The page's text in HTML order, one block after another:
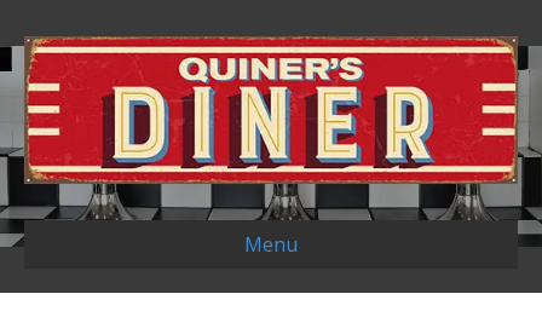
Menu